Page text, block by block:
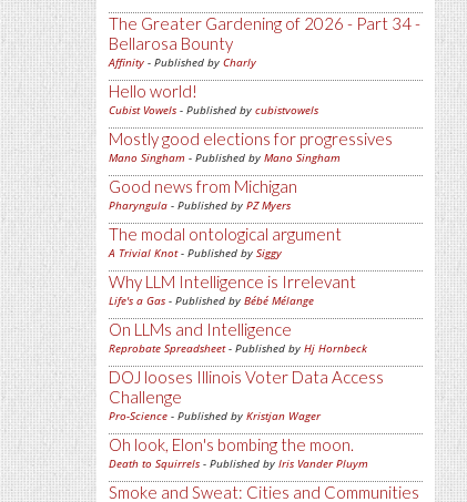
The Greater Gardening of 2026 - Part 34 -
Bellarosa Bounty
Affinity - Published by Charly
Hello world!
Cubist Vowels - Published by cubistvowels
Mostly good elections for progressives
Mano Singham - Published by Mano Singham
Good news from Michigan
Pharyngula - Published by PZ Myers
The modal ontological argument
A Trivial Knot- Published by Siggy
Why LLM Intelligence is Irrelevant
Life's a Gas - Published by Bébé Mélange
On LLMs and Intelligence
Reprobate Spreadsheet- Published by Hj Hornbeck
DOJ looses Illinois Voter Data Access
Challenge
Pro-Science - Published by Kristjan Wager
Oh look, Elon's bombing the moon.
Death to Squirrels - Published by Iris Vander Pluym
Smoke and Sweat: Cities and Communities